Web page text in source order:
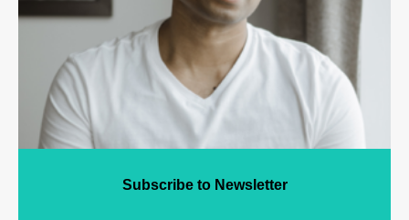
Subscribe to Newsletter